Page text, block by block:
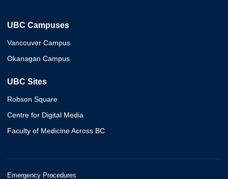
UBC Campuses
Vancouver Campus
Okanagan Campus
UBC Sites
Robson Square
Centre for Digital Media
Faculty of Medicine Across BC
Emergency Procedures